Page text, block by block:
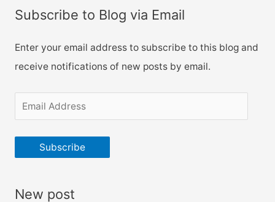
o
:
Subscribe to Blog via Email
Enter your email address to subscribe to this blog and
receive notifications of new posts by email.
m
a
i
A
Subscribe
New post